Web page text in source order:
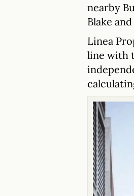
nearby
Blake
Linea
line with